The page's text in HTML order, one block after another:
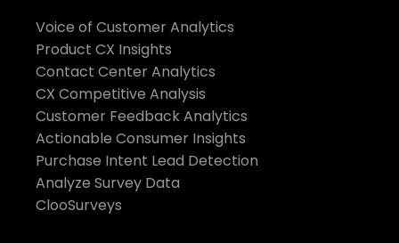
Voice of Customer Analytics
Product CX Insights
Contact Center Analytics
CX Competitive Analysis
Customer Feedback Analytics
Actionable Consumer Insights
Purchase Intent Lead Detection
Analyze Survey Data
ClooSurveys